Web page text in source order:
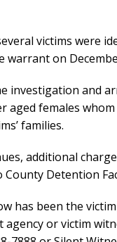
victims were
warrant on
investigation and
aged females
families.
additional
Detention
has been the
or victim